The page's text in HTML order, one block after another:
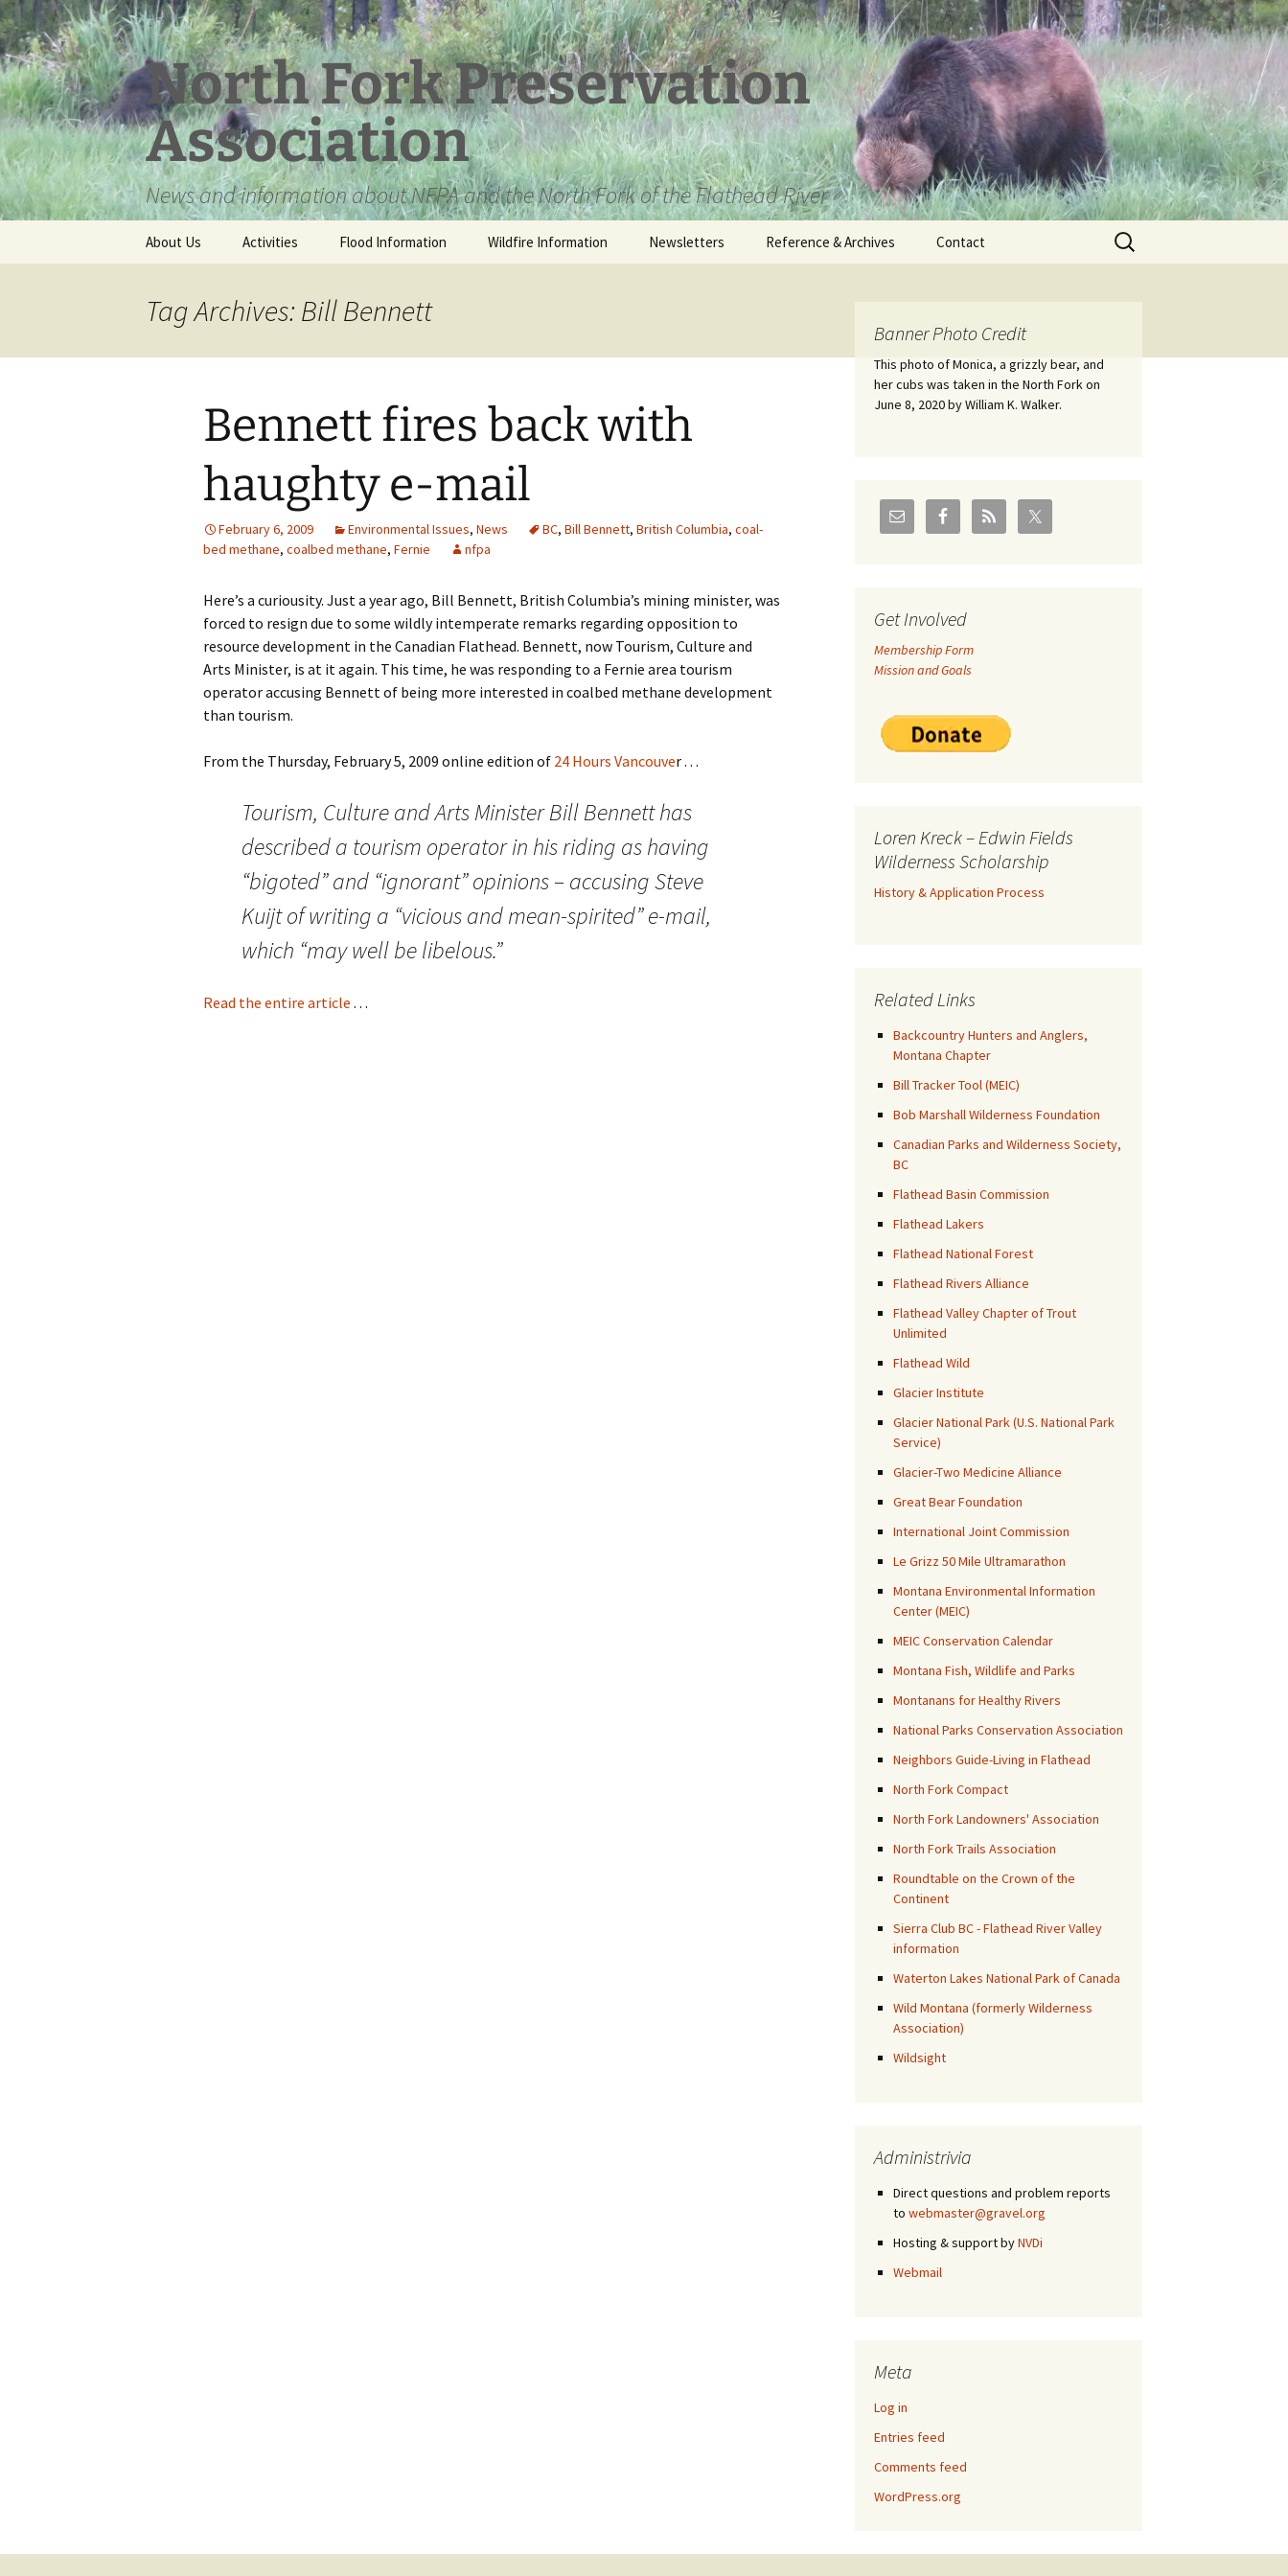
Skip
to
content
North Fork Preservation
Association
News and information about NFPA and the North Fork of the Flathead River
About Us Activities Flood Information Wildfire Information Newsletters Reference & Archives
Loren Kreck – Edwin
Fields Wilderness
Coal leases in Canadian
Flathead Valley
Old Posts, May 2004 – Jan
Zoning Documents &
Partnership Documents
Contact
Search
for:
Tag Archives: Bill Bennett
Bennett fires back with
haughty e-mail
February 6, 2009 Environmental Issues, News BC, Bill Bennett, British Columbia, coal-
bed methane, coalbed methane, Fernie nfpa
Here’s a curiousity. Just a year ago, Bill Bennett, British Columbia’s mining minister, was
forced to resign due to some wildly intemperate remarks regarding opposition to
resource development in the Canadian Flathead. Bennett, now Tourism, Culture and
Arts Minister, is at it again. This time, he was responding to a Fernie area tourism
operator accusing Bennett of being more interested in coalbed methane development
than tourism.
From the Thursday, February 5, 2009 online edition of 24 Hours Vancouver . . .
Tourism, Culture and Arts Minister Bill Bennett has
described a tourism operator in his riding as having
“bigoted” and “ignorant” opinions – accusing Steve
Kuijt of writing a “vicious and mean-spirited” e-mail,
which “may well be libelous.”
Read the entire article . . .
Banner Photo Credit
This photo of Monica, a grizzly bear, and
her cubs was taken in the North Fork on
June 8, 2020 by William K. Walker.
Get Involved
Membership Form
Mission and Goals
Loren Kreck – Edwin Fields
Wilderness Scholarship
History & Application Process
Related Links
Backcountry Hunters and Anglers,
Montana Chapter
Bill Tracker Tool (MEIC)
Bob Marshall Wilderness Foundation
Canadian Parks and Wilderness Society,
BC
Flathead Basin Commission
Flathead Lakers
Flathead National Forest
Flathead Rivers Alliance
Flathead Valley Chapter of Trout
Unlimited
Flathead Wild
Glacier Institute
Glacier National Park (U.S. National Park
Service)
Glacier-Two Medicine Alliance
Great Bear Foundation
International Joint Commission
Le Grizz 50 Mile Ultramarathon
Montana Environmental Information
Center (MEIC)
MEIC Conservation Calendar
Montana Fish, Wildlife and Parks
Montanans for Healthy Rivers
National Parks Conservation Association
Neighbors Guide-Living in Flathead
North Fork Compact
North Fork Landowners' Association
North Fork Trails Association
Roundtable on the Crown of the
Continent
Sierra Club BC - Flathead River Valley
information
Waterton Lakes National Park of Canada
Wild Montana (formerly Wilderness
Association)
Wildsight
Administrivia
Direct questions and problem reports
to webmaster@gravel.org
Hosting & support byNVDi
Webmail
Meta
Log in
Entries feed
Comments feed
WordPress.org